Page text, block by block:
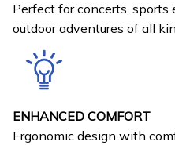
Perfect for concerts,
outdoor adventures of all
ENHANCED COMFORT
Ergonomic design with